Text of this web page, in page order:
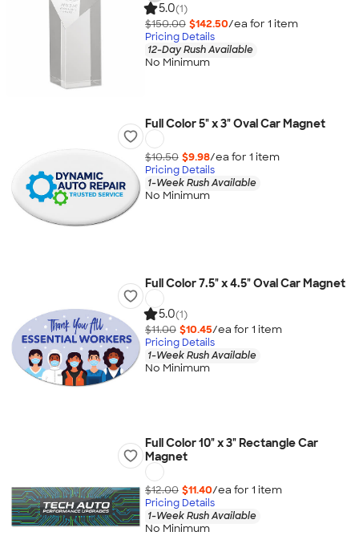
5.0(1)
$150.00 $142.50/ea for 1 item
Pricing Details
12-Day Rush Available
No Minimum
Full Color 5" x 3" Oval Car Magnet
$10.50 $9.98/ea for 1 item
Pricing Details
1-Week Rush Available
No Minimum
Full Color 7.5" x 4.5" Oval Car Magnet
5.0(1)
$11.00 $10.45/ea for 1 item
Pricing Details
1-Week Rush Available
No Minimum
Full Color 10" x 3" Rectangle Car
Magnet
$12.00 $11.40/ea for 1 item
Pricing Details
1-Week Rush Available
No Minimum